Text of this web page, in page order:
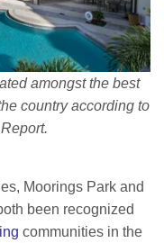
amongst the best
country according to
Moorings Park and
been recognized
communities in the